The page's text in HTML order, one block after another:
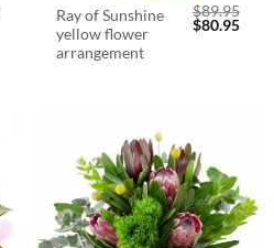
Ray of Sunshine
yellow flower
arrangement
$89.95
Original
$80.95